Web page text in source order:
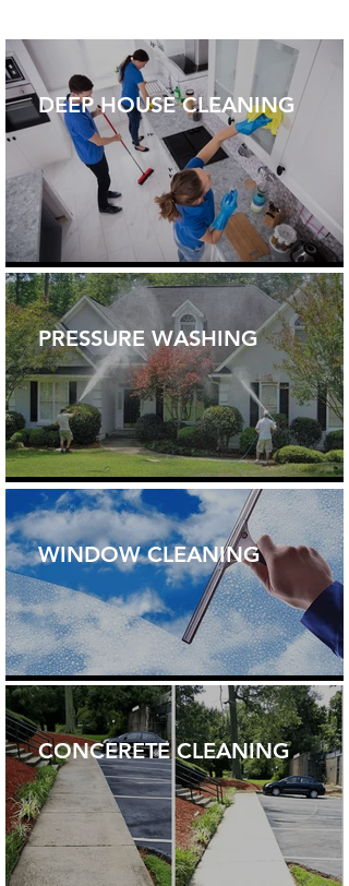
DEEP HOUSE CLEANING
PRESSURE WASHING
WINDOW CLEANING
CONCERETE CLEANING